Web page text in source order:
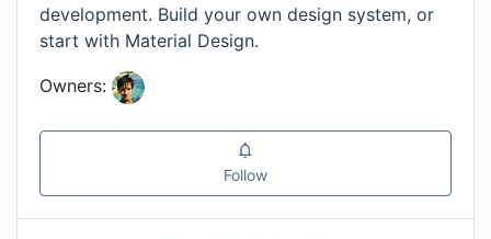
development. Build your own design system, or
start with Material Design.
Owners:
Follow